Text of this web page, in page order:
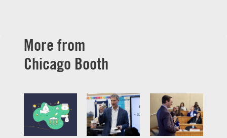
More from
Chicago Booth